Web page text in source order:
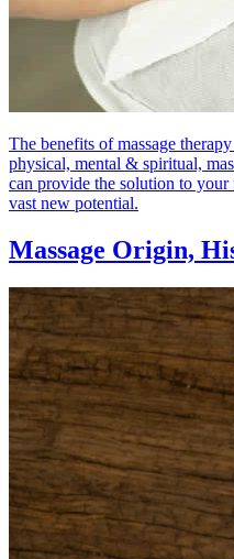
The benefits of massage
physical, mental & spiritual,
can provide the solution to
vast new potential.
Massage Origin,